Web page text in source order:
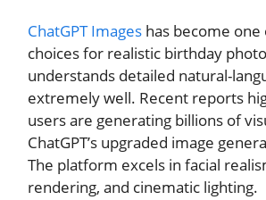
ChatGPT Images has become
choices for realistic birthday
understands detailed natural-
extremely well. Recent reports
users are generating billions of
ChatGPT’s upgraded image
The platform excels in facial
rendering, and cinematic lighting.